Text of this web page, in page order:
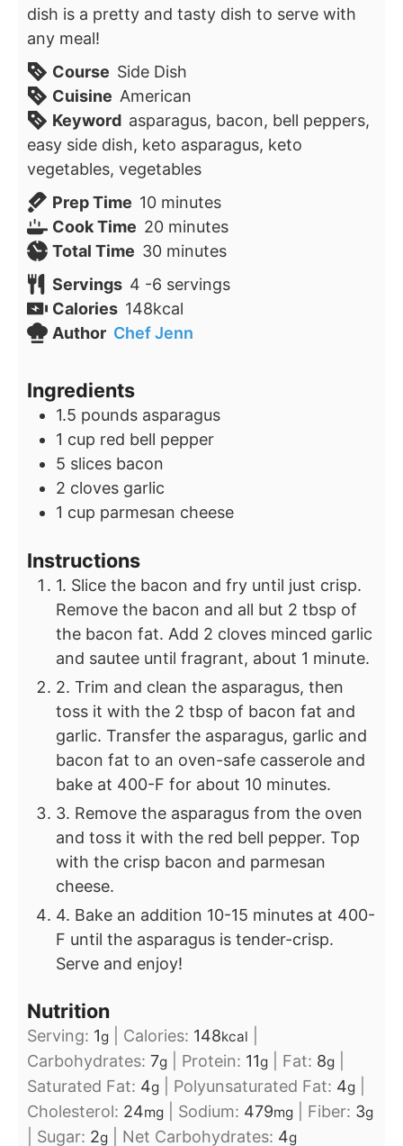
dish is a pretty and tasty dish to serve with
any meal!
Course Side Dish
Cuisine American
Keyword asparagus, bacon, bell peppers,
easy side dish, keto asparagus, keto
vegetables, vegetables
Prep Time 10minutes
minutes
Cook Time 20minutes
minutes
Total Time 30minutes
minutes
Servings 4 -6 servings
Calories 148kcal
Author Chef Jenn
Ingredients
1.5 pounds asparagus
1 cup red bell pepper
5 slices bacon
2 cloves garlic
1 cup parmesan cheese
Instructions
1. Slice the bacon and fry until just crisp.
Remove the bacon and all but 2 tbsp of
the bacon fat. Add 2 cloves minced garlic
and sautee until fragrant, about 1 minute.
2. Trim and clean the asparagus, then
toss it with the 2 tbsp of bacon fat and
garlic. Transfer the asparagus, garlic and
bacon fat to an oven-safe casserole and
bake at 400-F for about 10 minutes.
3. Remove the asparagus from the oven
and toss it with the red bell pepper. Top
with the crisp bacon and parmesan
cheese.
4. Bake an addition 10-15 minutes at 400-
F until the asparagus is tender-crisp.
Serve and enjoy!
Nutrition
Serving: 1g Calories: 148kcal
Carbohydrates: 7g Protein: 11g Fat: 8g
Saturated Fat: 4g Polyunsaturated Fat: 4g
Cholesterol: 24mg Sodium: 479mg Fiber: 3g
Sugar: 2g Net Carbohydrates: 4g